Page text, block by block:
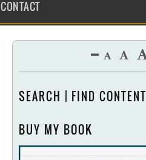
CONTACT
SEARCH | FIND CONTENT
BUY MY BOOK